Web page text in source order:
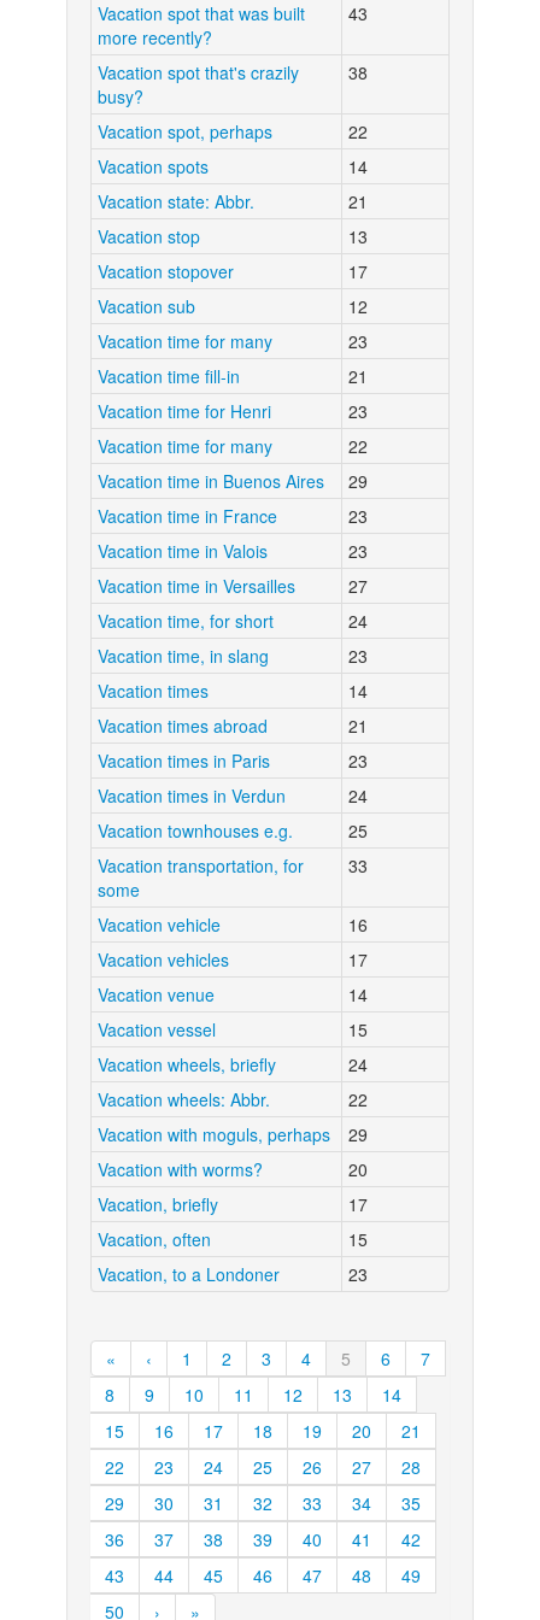
Vacation spot that was built
more recently?
43
Vacation spot that's crazily
busy?
38
Vacation spot, perhaps
22
Vacation spots
14
Vacation state: Abbr.
21
Vacation stop
13
Vacation stopover
17
Vacation sub
12
Vacation time for many
23
Vacation time fill-in
21
Vacation time for Henri
23
Vacation time for many
22
Vacation time in Buenos Aires
29
Vacation time in France
23
Vacation time in Valois
23
Vacation time in Versailles
27
Vacation time, for short
24
Vacation time, in slang
23
Vacation times
14
Vacation times abroad
21
Vacation times in Paris
23
Vacation times in Verdun
24
Vacation townhouses e.g.
25
Vacation transportation, for
some
33
Vacation vehicle
16
Vacation vehicles
17
Vacation venue
14
Vacation vessel
15
Vacation wheels, briefly
24
Vacation wheels: Abbr.
22
Vacation with moguls, perhaps
29
Vacation with worms?
20
Vacation, briefly
17
Vacation, often
15
Vacation, to a Londoner
23
« ‹ 1 2 3 4 5 6
7
8
9 10 11 12 13
14
15
16 17 18 19 20
21
22
23 24 25 26 27
28
29
30 31 32 33 34
35
36
37 38 39 40 41
42
43
44 45 46 47 48
49
50
› »